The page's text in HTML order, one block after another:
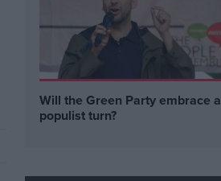
Will the Green Party embrace a
populist turn?